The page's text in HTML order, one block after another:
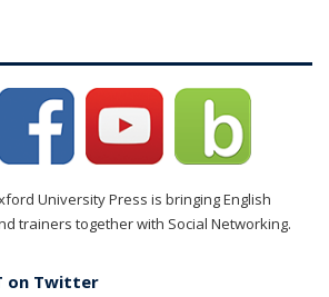
University Press is bringing English
trainers together with Social Networking.
on Twitter